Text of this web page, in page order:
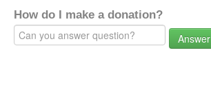
How do I make a donation?
Answer